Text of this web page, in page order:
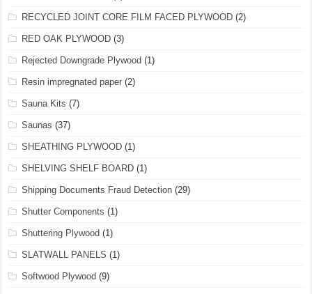
RECYCLED JOINT CORE FILM FACED PLYWOOD (2)
RED OAK PLYWOOD (3)
Rejected Downgrade Plywood (1)
Resin impregnated paper (2)
Sauna Kits (7)
Saunas (37)
SHEATHING PLYWOOD (1)
SHELVING SHELF BOARD (1)
Shipping Documents Fraud Detection (29)
Shutter Components (1)
Shuttering Plywood (1)
SLATWALL PANELS (1)
Softwood Plywood (9)